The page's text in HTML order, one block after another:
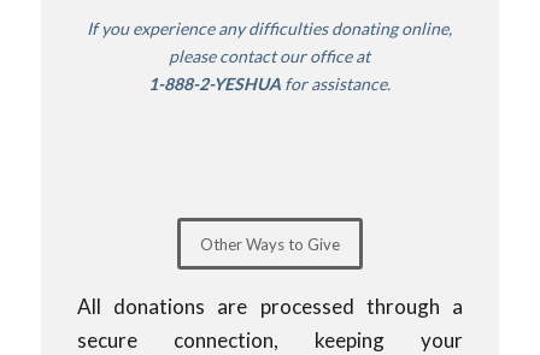
If you experience any difficulties donating online,
please contact our officeat
1-888-2-YESHUA for assistance.
Other Ways to Give
All donations are processed through a
secure connection, keeping your